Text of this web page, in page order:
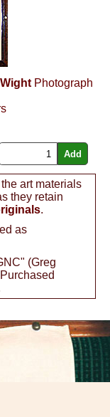
Photograph
art materials
they retain
.
as
(Greg